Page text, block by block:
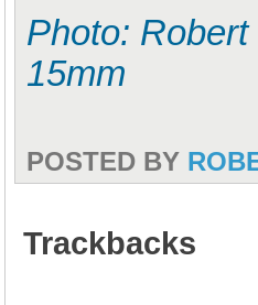
Photo:
15mm
POSTED BY
Trackbacks